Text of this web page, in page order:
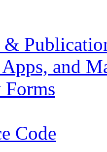
&
and
Code